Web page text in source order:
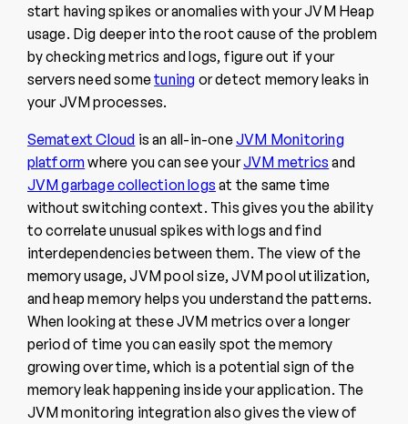
start having spikes or anomalies with your JVM Heap
usage. Dig deeper into the root cause of the problem
by checking metrics and logs, figure out if your
servers need sometuning or detect memory leaks in
your JVM processes.
Sematext Cloud is an all-in-oneJVM Monitoring
platformwhere you can see yourJVM metrics and
JVM garbage collection logs at the same time
without switching context. This gives you the ability
to correlate unusual spikes with logs and find
interdependencies between them. The view of the
memory usage, JVM pool size, JVM pool utilization,
and heap memory helps you understand the patterns.
When looking at these JVM metrics over a longer
period of time you can easily spot the memory
growing over time, which is a potential sign of the
memory leak happening inside your application. The
JVM monitoring integration also gives the view of